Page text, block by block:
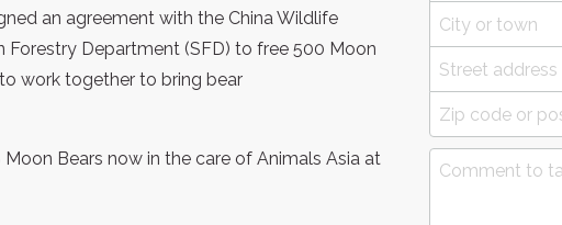
an agreement with the China Wildlife
Forestry Department (SFD) to free 500 Moon
work together to bring bear
Bears now in the care of Animals Asia at